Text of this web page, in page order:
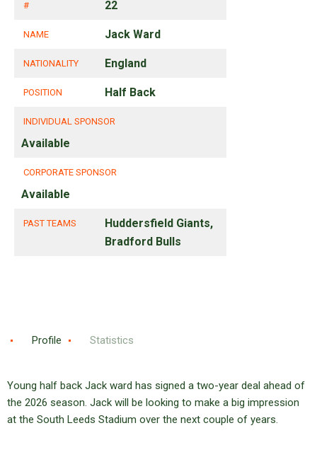
# 22
NAME Jack Ward
NATIONALITY England
POSITION Half Back
INDIVIDUAL SPONSOR
Available
CORPORATE SPONSOR
Available
PAST TEAMS
Huddersfield Giants,
Bradford Bulls
Profile Statistics
Young half back Jack ward has signed a two-year deal ahead of
the 2026 season. Jack will be looking to make a big impression
at the South Leeds Stadium over the next couple of years.